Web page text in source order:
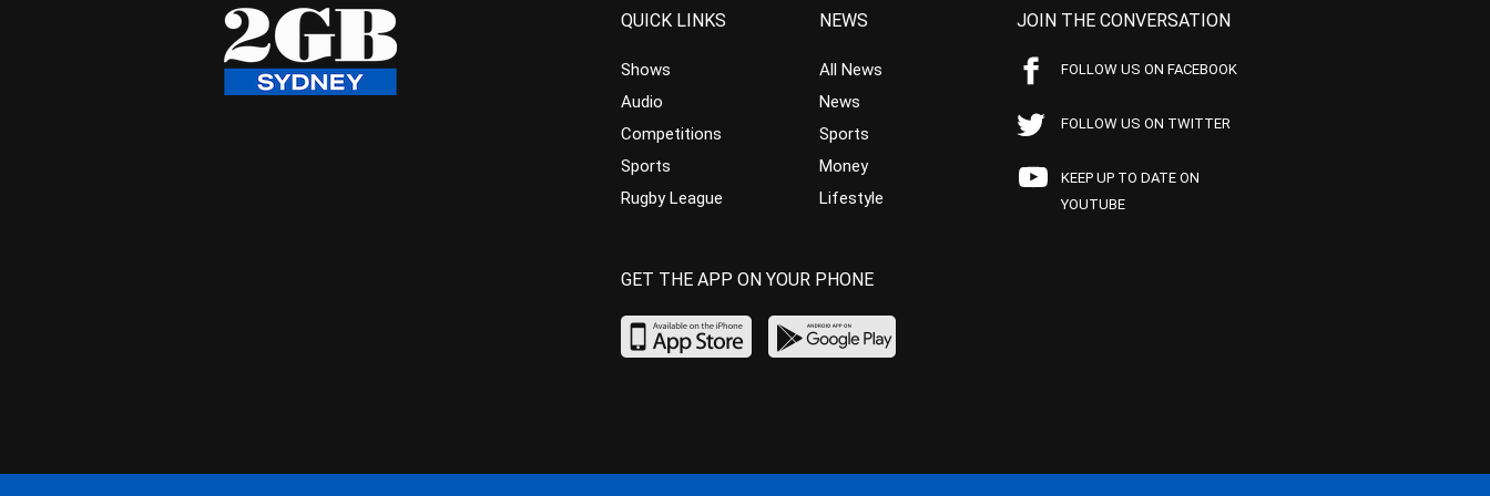
QUICK LINKS
Shows
Audio
Competitions
Sports
Rugby League
NEWS
All News
News
Sports
Money
Lifestyle
JOIN THE CONVERSATION
FOLLOW US ON FACEBOOK
FOLLOW US ON TWITTER
KEEP UP TO DATE ON
YOUTUBE
GET THE APP ON YOUR PHONE